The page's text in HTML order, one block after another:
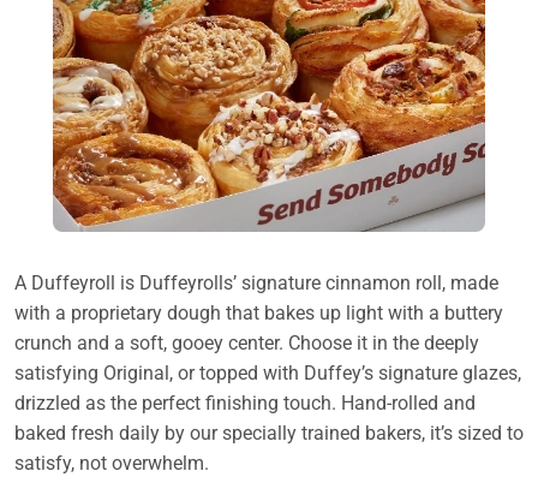
A Duffeyroll is Duffeyrolls’ signature cinnamon roll, made
with a proprietary dough that bakes up light with a buttery
crunch and a soft, gooey center. Choose it in the deeply
satisfying Original, or topped with Duffey’s signature glazes,
drizzled as the perfect finishing touch. Hand-rolled and
baked fresh daily by our specially trained bakers, it’s sized to
satisfy, not overwhelm.